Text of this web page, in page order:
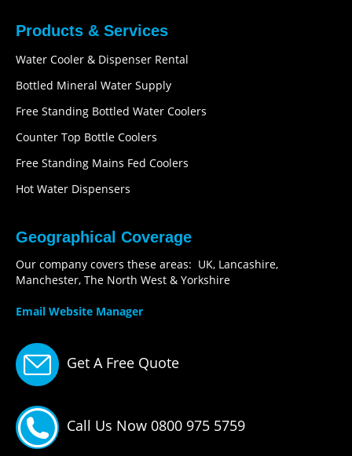
Products & Services
Water Cooler & Dispenser Rental
Bottled Mineral Water Supply
Free Standing Bottled Water Coolers
Counter Top Bottle Coolers
Free Standing Mains Fed Coolers
Hot Water Dispensers
Geographical Coverage
Our company covers these areas: UK, Lancashire,
Manchester, The North West & Yorkshire
Email Website Manager
Get A Free Quote
Call Us Now 0800 975 5759